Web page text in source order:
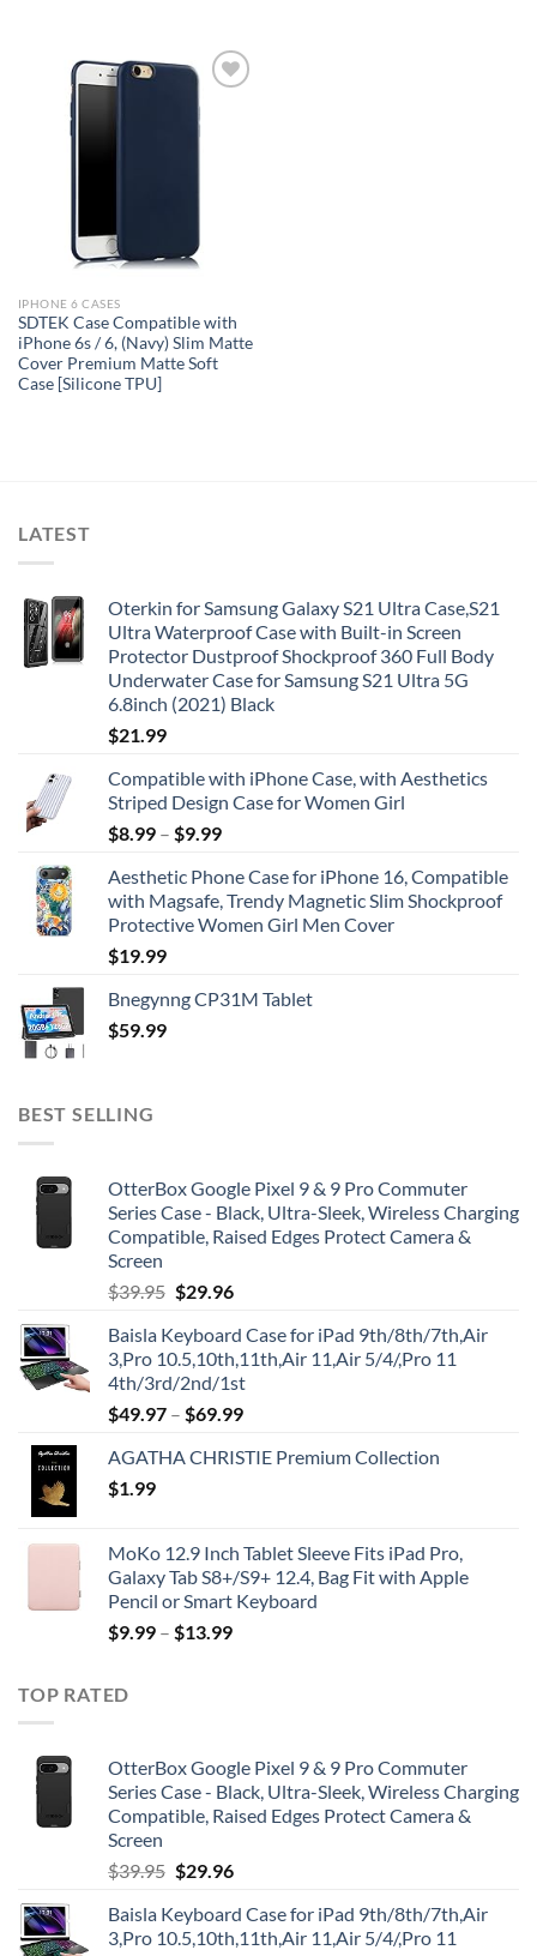
wishlist
IPHONE 6 CASES
SDTEK Case Compatible with
iPhone 6s / 6, (Navy) Slim Matte
Cover Premium Matte Soft
Case [Silicone TPU]
LATEST
Oterkin for Samsung Galaxy S21 Ultra Case,S21
Ultra Waterproof Case with Built-in Screen
Protector Dustproof Shockproof 360 Full Body
Underwater Case for Samsung S21 Ultra 5G
6.8inch (2021) Black
$21.99
Compatible with iPhone Case, with Aesthetics
Striped Design Case for Women Girl
$8.99 – $9.99
Aesthetic Phone Case for iPhone 16, Compatible
with Magsafe, Trendy Magnetic Slim Shockproof
Protective Women Girl Men Cover
$19.99
Bnegynng CP31M Tablet
$59.99
BEST SELLING
OtterBox Google Pixel 9 & 9 Pro Commuter
Series Case - Black, Ultra-Sleek, Wireless Charging
Compatible, Raised Edges Protect Camera &
Screen
$39.95 Original
was:
$39.95.
$29.96Current
is:
$29.96.
Baisla Keyboard Case for iPad 9th/8th/7th,Air
3,Pro 10.5,10th,11th,Air 11,Air 5/4/,Pro 11
4th/3rd/2nd/1st
$49.97 – $69.99
AGATHA CHRISTIE Premium Collection
$1.99
MoKo 12.9 Inch Tablet Sleeve Fits iPad Pro,
Galaxy Tab S8+/S9+ 12.4, Bag Fit with Apple
Pencil or Smart Keyboard
$9.99 – $13.99
TOP RATED
OtterBox Google Pixel 9 & 9 Pro Commuter
Series Case - Black, Ultra-Sleek, Wireless Charging
Compatible, Raised Edges Protect Camera &
Screen
$39.95 Original
was:
$39.95.
$29.96Current
is:
$29.96.
Baisla Keyboard Case for iPad 9th/8th/7th,Air
3,Pro 10.5,10th,11th,Air 11,Air 5/4/,Pro 11